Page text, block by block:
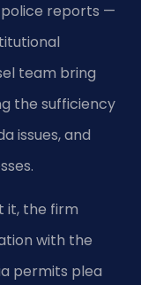
reports —
team bring
the sufficiency
issues, and
it, the firm
with the
permits plea